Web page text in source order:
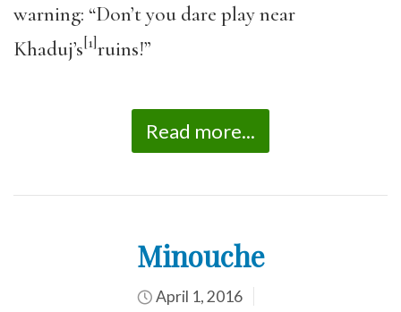
warning: “Don’t you dare play near
Khaduj’s[1]ruins!”
Read more...
Minouche
April 1, 2016